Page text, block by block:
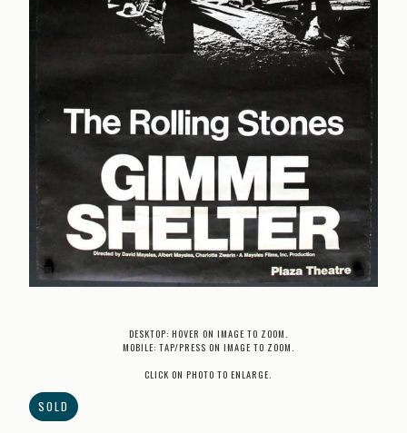
DESKTOP: HOVER ON IMAGE TO ZOOM.
MOBILE: TAP/PRESS ON IMAGE TO ZOOM.
CLICK ON PHOTO TO ENLARGE.
SOLD